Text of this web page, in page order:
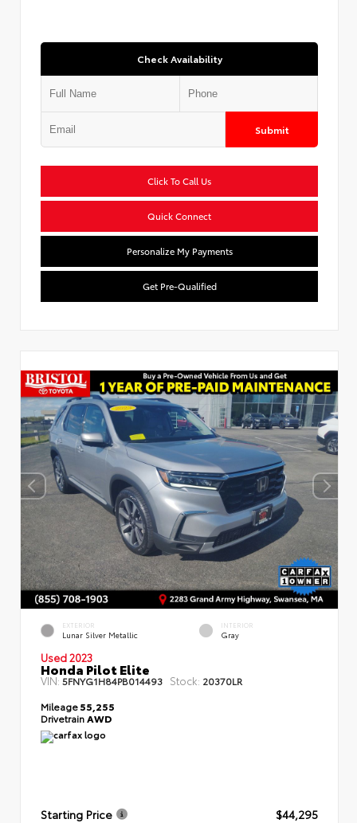
Check Availability
Submit
Click To Call Us
Quick Connect
Personalize My Payments
Get Pre-Qualified
EXTERIOR
Lunar Silver Metallic
INTERIOR
Gray
Used 2023
Honda Pilot Elite
VIN:5FNYG1H84PB014493 Stock: 20370LR
Mileage55,255
Drivetrain AWD
Starting Price
$44,295